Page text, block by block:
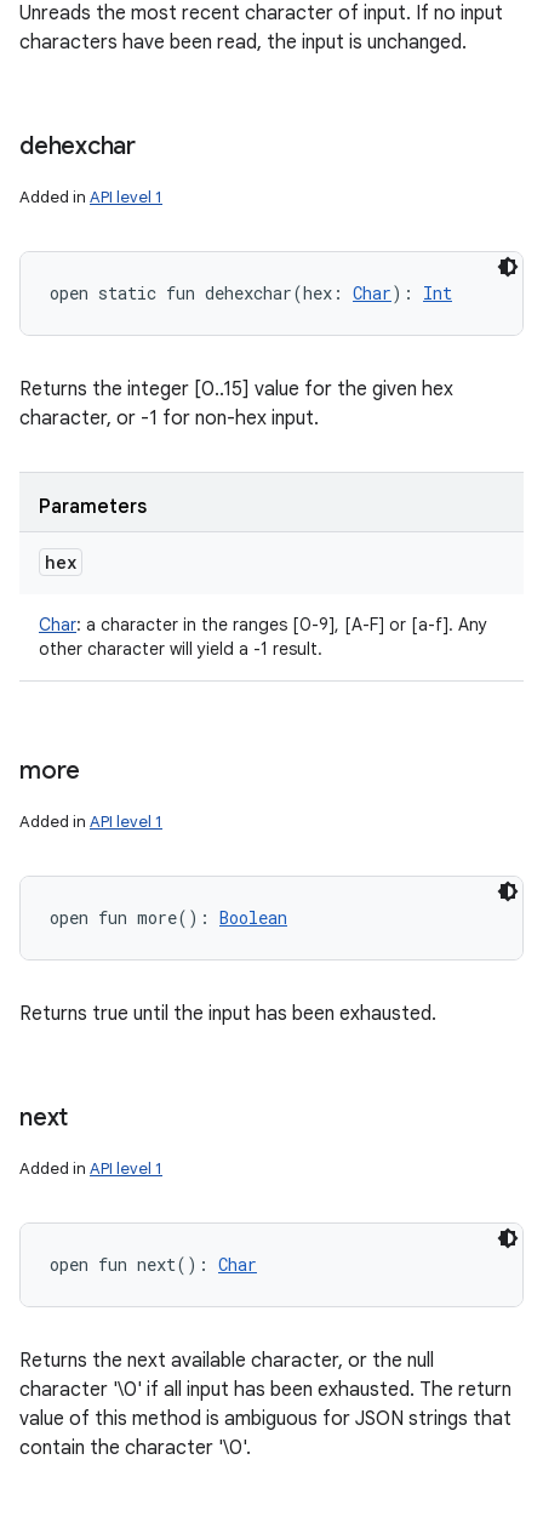
Unreads the most recent character of input. If no input
characters have been read, the input is unchanged.
dehexchar
Added in API level 1
open static fun dehexchar(hex : Char) : Int
Returns the integer [0..15] value for the given hex
character, or -1 for non-hex input.
Parameters
hex
Char: a character in the ranges [0-9], [A-F] or [a-f]. Any
other character will yield a -1 result.
more
Added in API level 1
open fun more( ) : Boolean
Returns true until the input has been exhausted.
next
Added in API level 1
open fun next( ) : Char
Returns the next available character, or the null
character '\0' if all input has been exhausted. The return
value of this method is ambiguous for JSON strings that
contain the character '\0'.